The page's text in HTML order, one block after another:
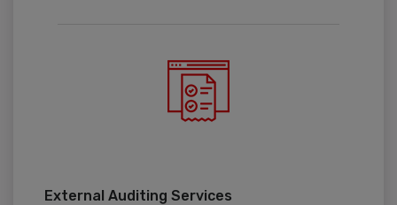
External Auditing Services